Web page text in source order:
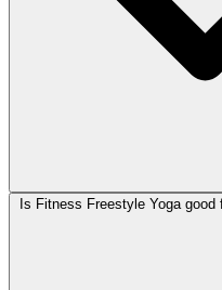
Is Fitness Freestyle Yoga good